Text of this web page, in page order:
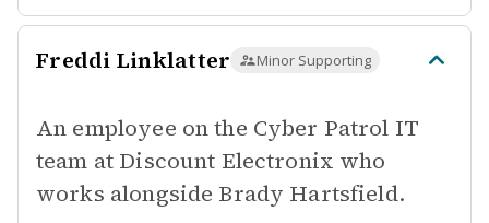
Freddi Linklatter Minor Supporting
An employee on the Cyber Patrol IT
team at Discount Electronix who
works alongside Brady Hartsfield.